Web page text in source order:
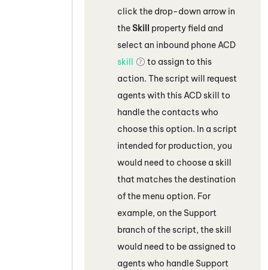
click the drop-down arrow in
theSkill property field and
select an inbound phone ACD
skill
to assign to this
action. The script will request
agents with this ACDskill to
handle the contacts who
choose this option. In a script
intended for production, you
would need to choose a skill
that matches the destination
of the menu option. For
example, on the Support
branch of the script, the skill
would need to be assigned to
agents who handle Support